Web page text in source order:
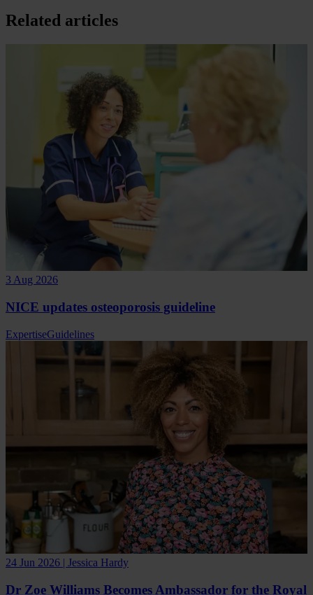
Related articles
3 Aug 2026
NICE updates osteoporosis guideline
ExpertiseGuidelines
24 Jun 2026 | Jessica Hardy
Dr Zoe Williams Becomes Ambassador for the Royal